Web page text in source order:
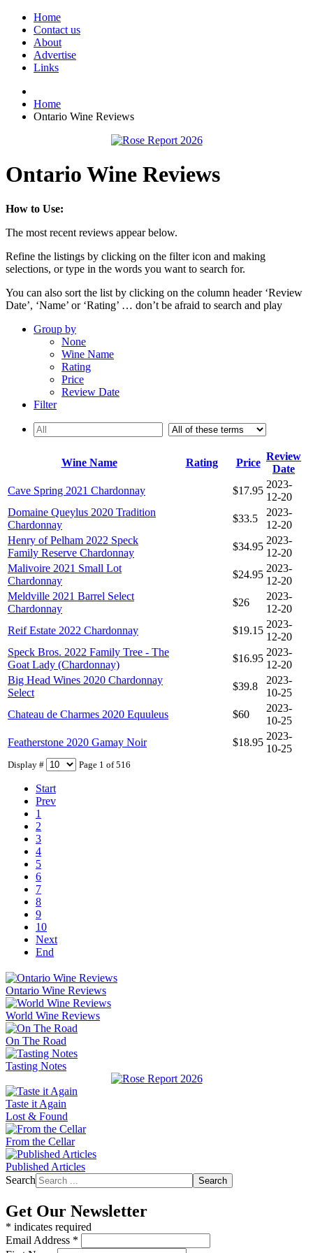
Home
Contact us
About
Advertise
Links
Home
Ontario Wine Reviews
Ontario Wine Reviews
How to Use:
The most recent reviews appear below.
Refine the listings by clicking on the filter icon and making
selections, or type in the words you want to search for.
You can also sort the list by clicking on the column header ‘Review
Date’, ‘Name’ or ‘Rating’ … don’t be afraid to search and play
Group by
None
Wine Name
Rating
Price
Review Date
Filter
Wine Name Rating Price
Review
Date
Display # Page 1 of 516
Start
Prev
1
2
3
4
5
6
7
8
9
10
Next
End
Cave Spring 2021 Chardonnay $17.95
2023-
12-20
Domaine Queylus 2020 Tradition
Chardonnay
$33.5
2023-
12-20
Henry of Pelham 2022 Speck
Family Reserve Chardonnay
$34.95
2023-
12-20
Malivoire 2021 Small Lot
Chardonnay
$24.95
2023-
12-20
Meldville 2021 Barrel Select
Chardonnay
$26
2023-
12-20
Reif Estate 2022 Chardonnay
$19.15
2023-
12-20
Speck Bros. 2022 Family Tree - The
Goat Lady (Chardonnay)
$16.95
2023-
12-20
Big Head Wines 2020 Chardonnay
Select
$39.8
2023-
10-25
Chateau de Charmes 2020 Equuleus
$60
2023-
10-25
Featherstone 2020 Gamay Noir
$18.95
2023-
10-25
Ontario Wine Reviews
World Wine Reviews
On The Road
Tasting Notes
Taste it Again
Lost & Found
From the Cellar
Published Articles
Search
Search
Get Our Newsletter
* indicates required
Email Address *